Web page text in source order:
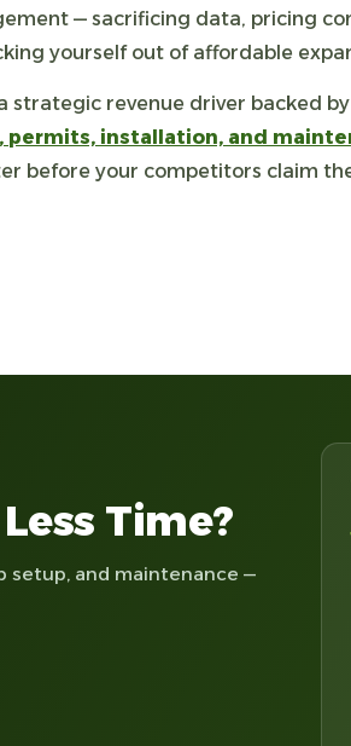
— sacrificing data, pricing
yourself out of affordable
strategic revenue driver backed
permits, installation, and
before your competitors claim
Time?
setup, and maintenance —